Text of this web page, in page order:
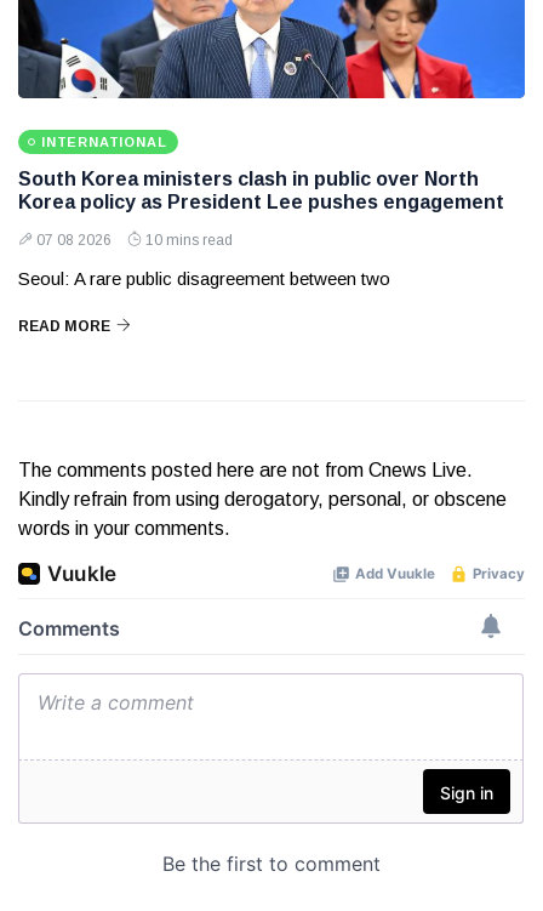
INTERNATIONAL
South Korea ministers clash in public over North
Korea policy as President Lee pushes engagement
07 08 2026 10 mins read
Seoul: A rare public disagreement between two
READ MORE
The comments posted here are not from Cnews Live.
Kindly refrain from using derogatory, personal, or obscene
words in your comments.